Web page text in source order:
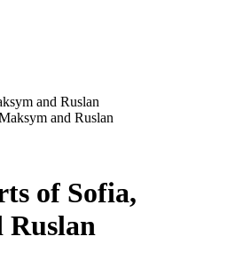
and Ruslan
of Sofia,
Ruslan